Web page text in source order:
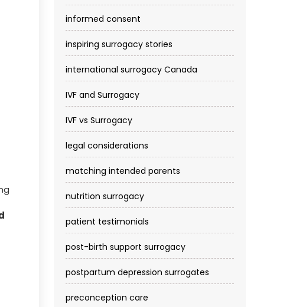
informed consent
inspiring surrogacy stories
international surrogacy Canada
IVF and Surrogacy
IVF vs Surrogacy
legal considerations
matching intended parents
nutrition surrogacy
patient testimonials
post-birth support surrogacy
postpartum depression surrogates
preconception care